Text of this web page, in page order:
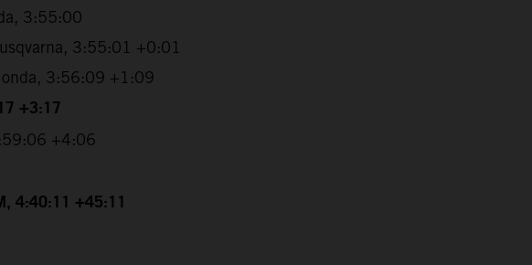
3:55:00
3:55:01 +0:01
3:56:09 +1:09
+3:17
+4:06
4:40:11 +45:11